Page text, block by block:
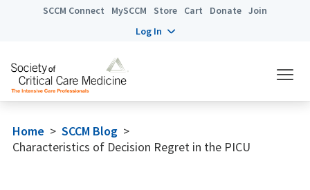
SCCM Connect MySCCM Store Cart Donate Join
Log In
Home > SCCM Blog >
Characteristics of Decision Regret in the PICU